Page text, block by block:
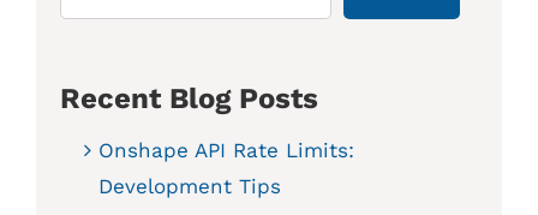
Recent Blog Posts
Onshape API Rate Limits:
Development Tips